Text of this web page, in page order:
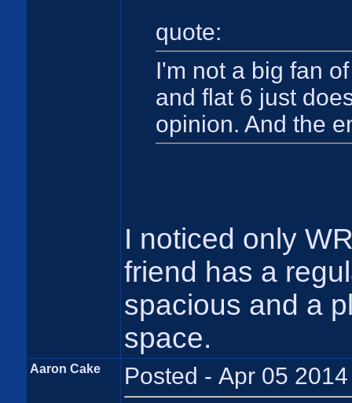
quote:
I'm not a big fan
and flat 6 just
opinion. And the
I noticed only
friend has a
spacious and a
space.
Aaron Cake Posted - Apr 05